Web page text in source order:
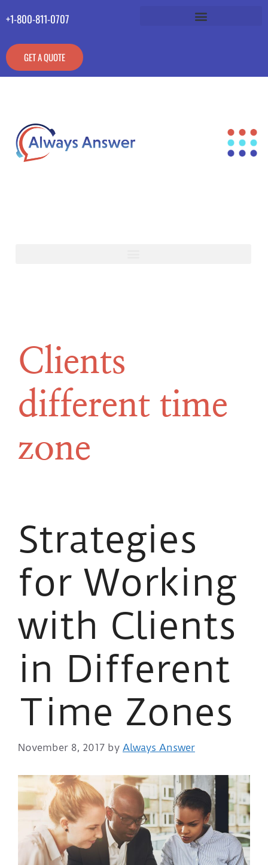
+1-800-811-0707
GET A QUOTE
Clients
different time
zone
Strategies
for Working
with Clients
in Different
Time Zones
November 8, 2017 by Always Answer